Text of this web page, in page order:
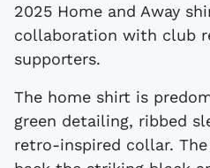
2025 Home and Away
collaboration with club
supporters.
The home shirt is
green detailing, ribbed
retro-inspired collar.